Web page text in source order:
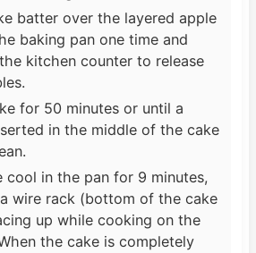
batter over the layered apple
baking pan one time and
kitchen counter to release
for 50 minutes or until a
in the middle of the cake
cool in the pan for 9 minutes,
wire rack (bottom of the cake
up while cooking on the
the cake is completely